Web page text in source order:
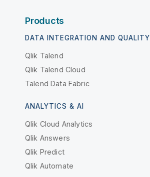
Products
DATA INTEGRATION AND QUALITY
Qlik Talend
Qlik Talend Cloud
Talend Data Fabric
ANALYTICS & AI
Qlik Cloud Analytics
Qlik Answers
Qlik Predict
Qlik Automate